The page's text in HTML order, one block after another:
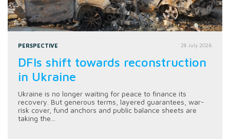
PERSPECTIVE 28 July 2026
DFIs shift towards reconstruction
in Ukraine
Ukraine is no longer waiting for peace to finance its
recovery. But generous terms, layered guarantees, war-
risk cover, fund anchors and public balance sheets are
taking the...